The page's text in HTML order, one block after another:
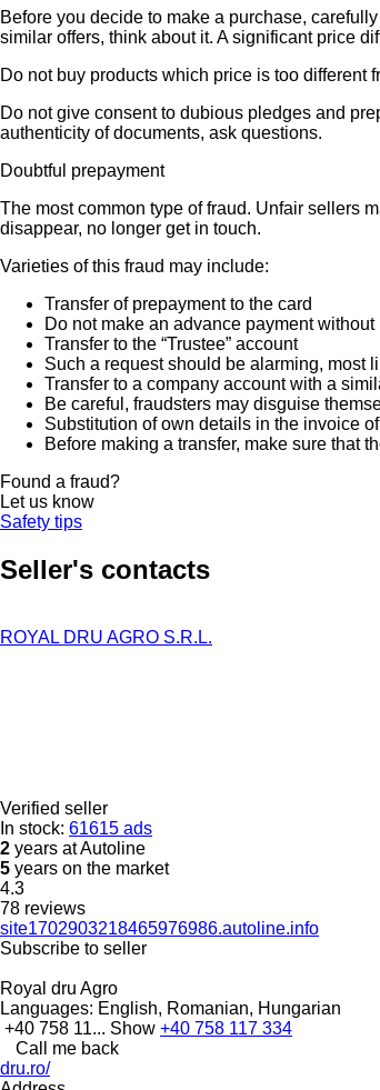
Before you decide to make a purchase,
similar offers, think about it. A significant price
Do not buy products which price is too different
Do not give consent to dubious pledges and
authenticity of documents, ask questions.
Doubtful prepayment
The most common type of fraud. Unfair sellers
disappear, no longer get in touch.
Varieties of this fraud may include:
Transfer of prepayment to the card
Do not make an advance payment
Transfer to the “Trustee” account
Such a request should be alarming, most
Transfer to a company account with a
Be careful, fraudsters may disguise
Substitution of own details in the invoice
Before making a transfer, make sure that
Found a fraud?
Let us know
Safety tips
Seller's contacts
ROYAL DRU AGRO S.R.L.
Verified seller
In stock: 61615 ads
2 years at Autoline
5 years on the market
4.3
78 reviews
site1702903218465976986.autoline.info
Subscribe to seller
Royal dru Agro
Languages: English, Romanian, Hungarian
+40 758 11... Show +40 758 117 334
Call me back
dru.ro/